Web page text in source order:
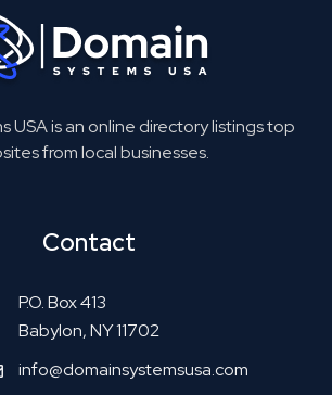
USA is an online directory listings top
from local businesses.
Contact
P.O. Box 413
Babylon, NY 11702
info@domainsystemsusa.com